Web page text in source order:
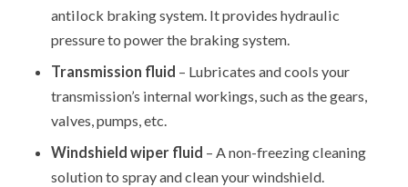
antilock braking system. It provides hydraulic
pressure to power the braking system.
Transmission fluid – Lubricates and cools your
transmission’s internal workings, such as the gears,
valves, pumps, etc.
Windshield wiper fluid – A non-freezing cleaning
solution to spray and clean your windshield.